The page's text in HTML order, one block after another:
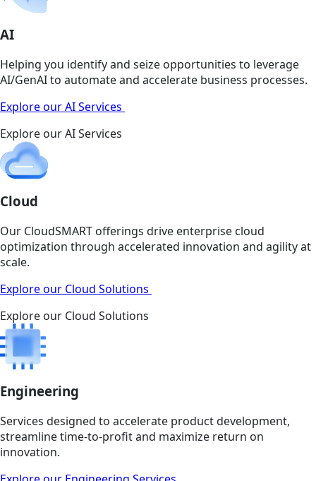
AI
Helping you identify and seize opportunities to leverage
AI/GenAI to automate and accelerate business processes.
Explore our AI Services
Explore our AI Services
Cloud
Our CloudSMART offerings drive enterprise cloud
optimization through accelerated innovation and agility at
scale.
Explore our Cloud Solutions
Explore our Cloud Solutions
Engineering
Services designed to accelerate product development,
streamline time-to-profit and maximize return on
innovation.